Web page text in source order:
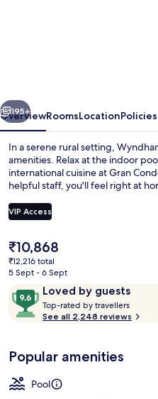
Next
195+
OverviewRoomsLocationPolicies
In a serene rural setting,
amenities. Relax at the indoor
international cuisine at Gran
helpful staff, you'll feel right at
VIP Access
The
current
price
₹10,868
₹10,868
₹12,216 total
5 Sept - 6 Sept
ReviewsLoved by guests
9.6
out
of
Loved
by
guests
Top-rated by travellers
o
See all 2,248 reviews
Popular amenities
Pool